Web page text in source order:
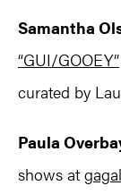
Samantha
“GUI/GOOEY”
curated by
Paula
shows at